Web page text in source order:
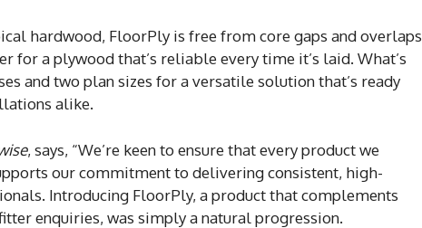
hardwood, FloorPly is free from core gaps and overlaps
for a plywood that’s reliable every time it’s laid. What’s
and two plan sizes for a versatile solution that’s ready
alike.
, says, “We’re keen to ensure that every product we
our commitment to delivering consistent, high-
Introducing FloorPly, a product that complements
enquiries, was simply a natural progression.